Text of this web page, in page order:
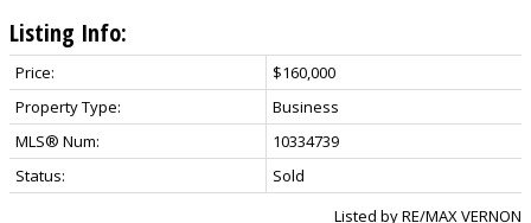
Listing Info:
Price:
$160,000
Property Type:
Business
MLS® Num:
10334739
Status:
Sold
Listed by RE/MAX VERNON